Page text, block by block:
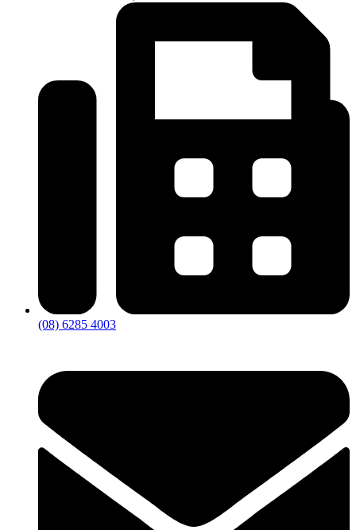
(08) 6285 4003